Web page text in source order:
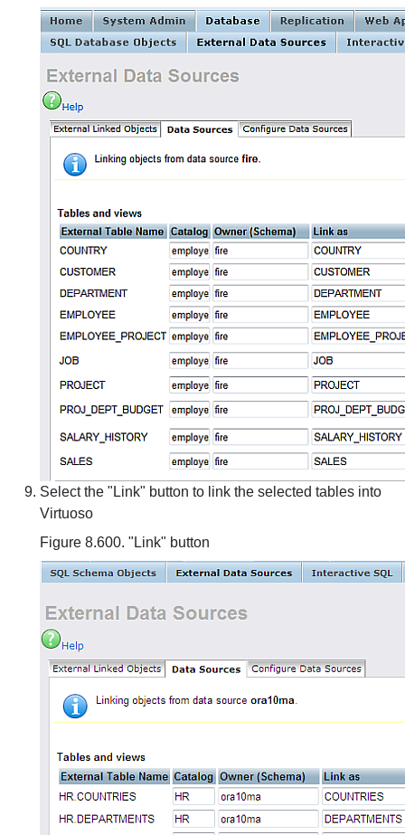
Select the "Link" button to link the selected tables into
Virtuoso
Figure 8.600. "Link" button